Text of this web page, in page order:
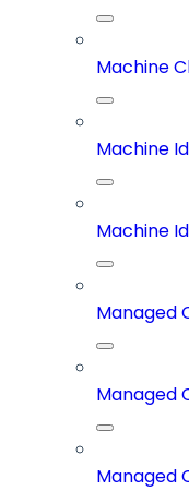
Machine
Machine
Machine
Managed
Managed
Managed